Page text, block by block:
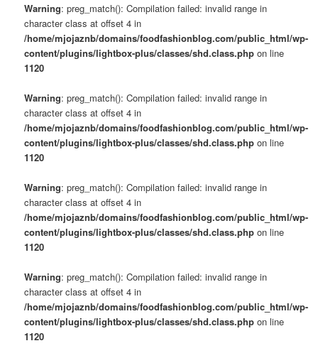
Warning: preg_match(): Compilation failed: invalid range in
character class at offset 4 in
/home/mjojaznb/domains/foodfashionblog.com/public_html/wp-
content/plugins/lightbox-plus/classes/shd.class.php on line
1120
Warning: preg_match(): Compilation failed: invalid range in
character class at offset 4 in
/home/mjojaznb/domains/foodfashionblog.com/public_html/wp-
content/plugins/lightbox-plus/classes/shd.class.php on line
1120
Warning: preg_match(): Compilation failed: invalid range in
character class at offset 4 in
/home/mjojaznb/domains/foodfashionblog.com/public_html/wp-
content/plugins/lightbox-plus/classes/shd.class.php on line
1120
Warning: preg_match(): Compilation failed: invalid range in
character class at offset 4 in
/home/mjojaznb/domains/foodfashionblog.com/public_html/wp-
content/plugins/lightbox-plus/classes/shd.class.php on line
1120